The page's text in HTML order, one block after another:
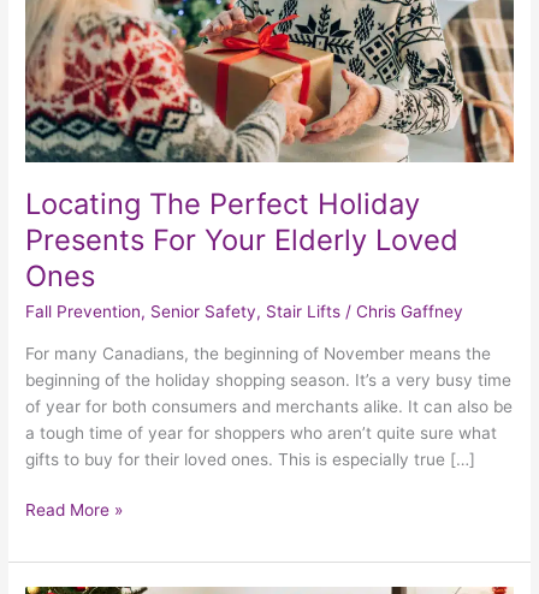
Locating The Perfect Holiday
Presents For Your Elderly Loved
Ones
Fall Prevention, Senior Safety, Stair Lifts /Chris Gaffney
For many Canadians, the beginning of November means the
beginning of the holiday shopping season. It’s a very busy time
of year for both consumers and merchants alike. It can also be
a tough time of year for shoppers who aren’t quite sure what
gifts to buy for their loved ones. This is especially true […]
Your
Elderly
Loved
Ones
Read More »